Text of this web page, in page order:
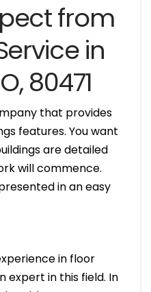
from
in
80471
that provides
features. You want
are detailed
will commence.
in an easy
in floor
expert in this field. In